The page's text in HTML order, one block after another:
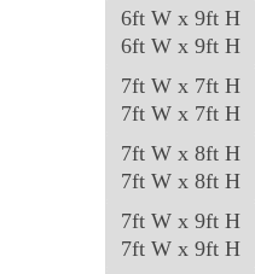
page
6ft W x 9ft H
6ft W x 9ft H
7ft W x 7ft H
7ft W x 7ft H
7ft W x 8ft H
7ft W x 8ft H
7ft W x 9ft H
7ft W x 9ft H